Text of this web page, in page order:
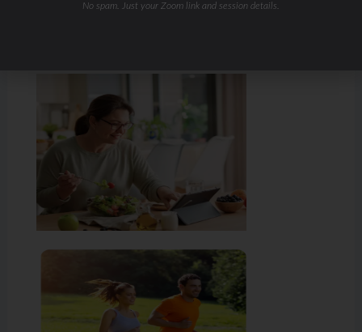
No spam. Just your Zoom link and session details.